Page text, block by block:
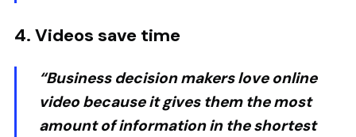
4. Videos save time
“Business decision makers love online
video because it gives them the most
amount of information in the shortest